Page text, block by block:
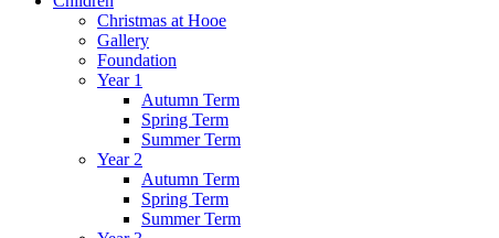
Christmas at Hooe
Gallery
Foundation
Year 1
Autumn Term
Spring Term
Summer Term
Year 2
Autumn Term
Spring Term
Summer Term